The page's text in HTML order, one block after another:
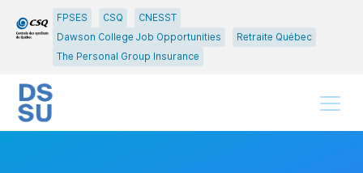
Go
to
Go
to
FPSES CSQ
CNESST
Dawson College Job Opportunities
Retraite Québec
The Personal Group Insurance